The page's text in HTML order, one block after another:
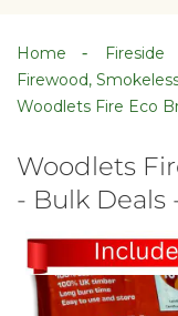
Home
Fireside
Firewood,
Woodlets Fire Eco
Woodlets
- Bulk Deals
Skip
the
end
Skip
the
beginning